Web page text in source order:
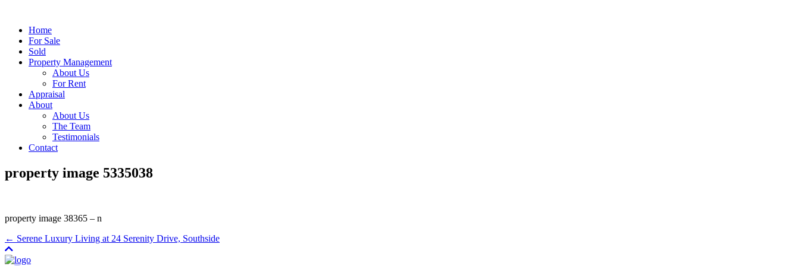
Home
For Sale
Sold
Property Management
About Us
For Rent
Appraisal
About
About Us
The Team
Testimonials
Contact
property image 5335038
property image 38365 – n
← Serene Luxury Living at 24 Serenity Drive, Southside